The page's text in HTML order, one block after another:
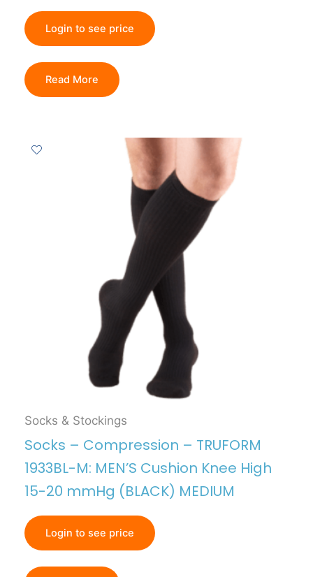
Login to see price
Read More
Socks & Stockings
Socks – Compression – TRUFORM
1933BL-M: MEN’S Cushion Knee High
15-20 mmHg (BLACK) MEDIUM
Login to see price